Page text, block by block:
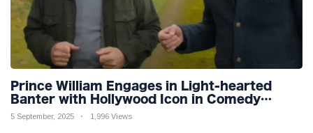
Prince William Engages in Light-hearted
Banter with Hollywood Icon in Comedy
Teaser
5 September, 2025 1,996 Views